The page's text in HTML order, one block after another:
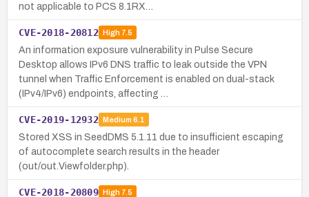
not applicable to PCS 8.1RX…
CVE-2018-20812 High7.5
An information exposure vulnerability in Pulse Secure
Desktop allows IPv6 DNS traffic to leak outside the VPN
tunnel when Traffic Enforcement is enabled on dual-stack
(IPv4/IPv6) endpoints, affecting …
CVE-2019-12932 Medium 6.1
Stored XSS in SeedDMS 5.1.11 due to insufficient escaping
of autocomplete search results in the header
(out/out.Viewfolder.php).
CVE-2018-20809 High7.5